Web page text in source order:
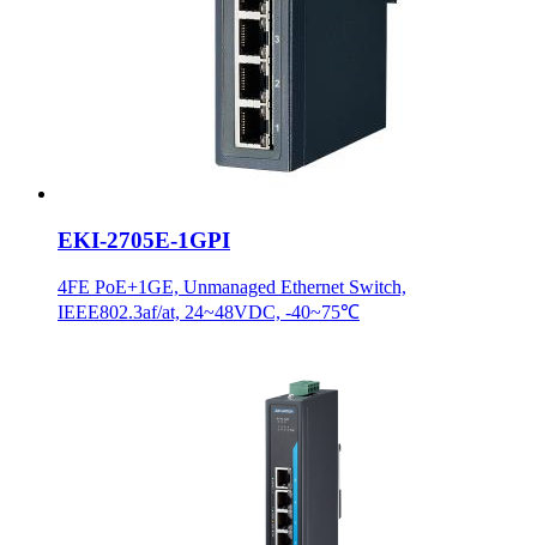
EKI-2705E-1GPI
4FE PoE+1GE, Unmanaged Ethernet Switch,
IEEE802.3af/at, 24~48VDC, -40~75℃